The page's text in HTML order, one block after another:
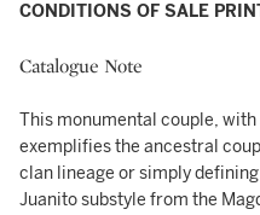
CONDITIONS OF SALE
Catalogue Note
This monumental couple,
exemplifies the ancestral
clan lineage or simply
Juanito substyle from the